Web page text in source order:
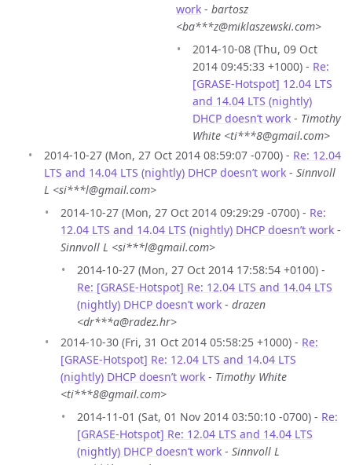
work - bartosz
<ba***z@miklaszewski.com>
2014-10-08 (Thu, 09 Oct
2014 09:45:33 +1000) - Re:
[GRASE-Hotspot] 12.04 LTS
and 14.04 LTS (nightly)
DHCP doesn’t work - Timothy
White <ti***8@gmail.com>
2014-10-27 (Mon, 27 Oct 2014 08:59:07 -0700) - Re: 12.04
LTS and 14.04 LTS (nightly) DHCP doesn’t work - Sinnvoll
L <si***l@gmail.com>
2014-10-27 (Mon, 27 Oct 2014 09:29:29 -0700) - Re:
12.04 LTS and 14.04 LTS (nightly) DHCP doesn’t work -
Sinnvoll L <si***l@gmail.com>
2014-10-27 (Mon, 27 Oct 2014 17:58:54 +0100) -
Re: [GRASE-Hotspot] Re: 12.04 LTS and 14.04 LTS
(nightly) DHCP doesn’t work - drazen
<dr***a@radez.hr>
2014-10-30 (Fri, 31 Oct 2014 05:58:25 +1000) - Re:
[GRASE-Hotspot] Re: 12.04 LTS and 14.04 LTS
(nightly) DHCP doesn’t work - Timothy White
<ti***8@gmail.com>
2014-11-01 (Sat, 01 Nov 2014 03:50:10 -0700) - Re:
[GRASE-Hotspot] Re: 12.04 LTS and 14.04 LTS
(nightly) DHCP doesn’t work - Sinnvoll L